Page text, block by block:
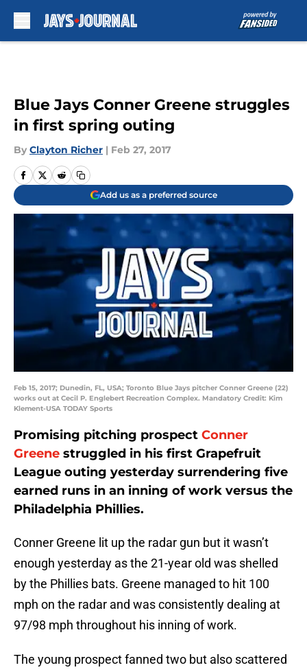
Blue Jays Conner Greene struggles
in first spring outing
By Clayton Richer | Feb 27, 2017
Add us as a preferred source
Feb 15, 2017; Dunedin, FL, USA; Toronto Blue Jays pitcher Conner Greene (22)
works out at Cecil P. Englebert Recreation Complex. Mandatory Credit: Kim
Klement-USA TODAY Sports
Promising pitching prospect Conner
Greene struggled in his first Grapefruit
League outing yesterday surrendering five
earned runs in an inning of work versus the
Philadelphia Phillies.
Conner Greene lit up the radar gun but it wasn’t
enough yesterday as the 21-year old was shelled
by the Phillies bats. Greene managed to hit 100
mph on the radar and was consistently dealing at
97/98 mph throughout his inning of work.
The young prospect fanned two but also scattered